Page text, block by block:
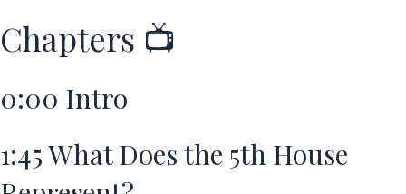
Chapters 📺
0:00 Intro
1:45What Does the 5th House